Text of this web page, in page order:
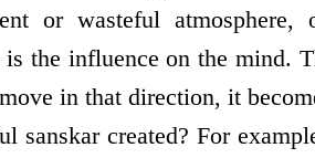
or wasteful
the influence on the mind.
in that direction, it
sanskar created? For